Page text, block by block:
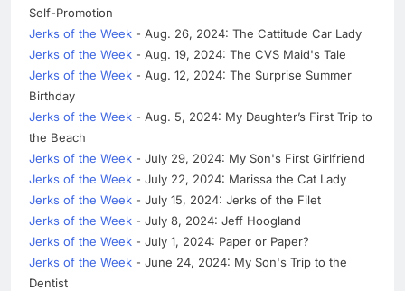
Self-Promotion
Jerks of the Week - Aug. 26, 2024: The Cattitude Car Lady
Jerks of the Week - Aug. 19, 2024: The CVS Maid's Tale
Jerks of the Week - Aug. 12, 2024: The Surprise Summer
Birthday
Jerks of the Week - Aug. 5, 2024: My Daughter’s First Trip to
the Beach
Jerks of the Week - July 29, 2024: My Son's First Girlfriend
Jerks of the Week - July 22, 2024: Marissa the Cat Lady
Jerks of the Week - July 15, 2024: Jerks of the Filet
Jerks of the Week - July 8, 2024: Jeff Hoogland
Jerks of the Week - July 1, 2024: Paper or Paper?
Jerks of the Week - June 24, 2024: My Son's Trip to the
Dentist